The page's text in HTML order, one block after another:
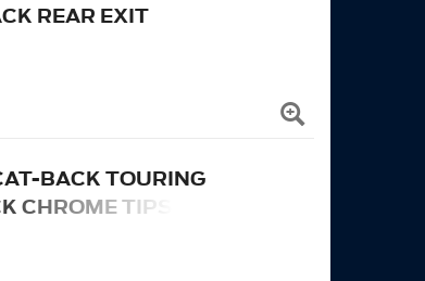
REAR EXIT
BACK TOURING
CHROME TIPS